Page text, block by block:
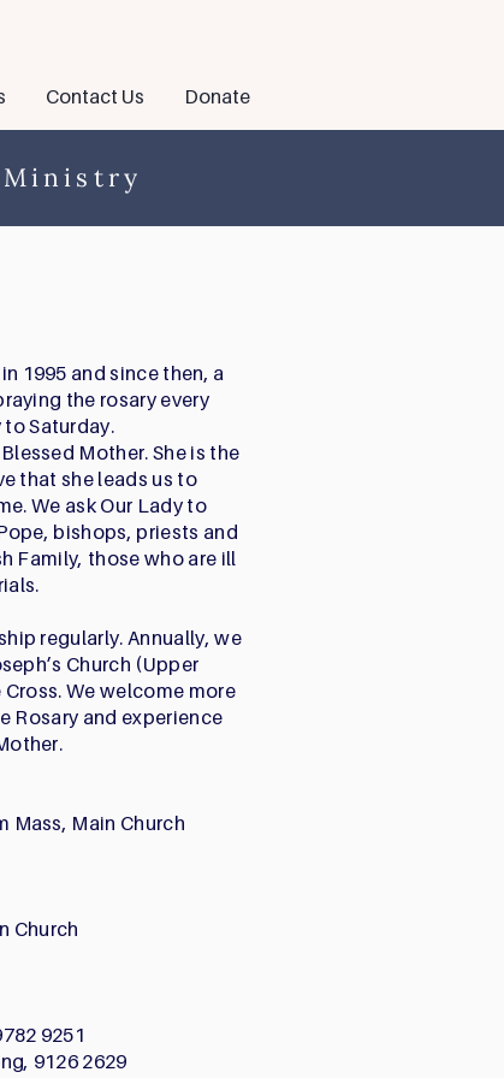
Contact Us Donate
Ministry
1995 and since then, a
the rosary every
Saturday.
Mother. She is the
that she leads us to
We ask Our Lady to
bishops, priests and
Family, those who are ill
regularly. Annually, we
Church (Upper
We welcome more
Rosary and experience
Mass, Main Church
Church
9251
9126 2629